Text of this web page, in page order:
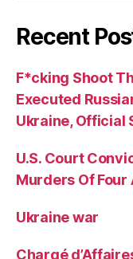
Recent
F*cking Shoot
Executed
Ukraine, Official
U.S. Court
Murders Of
Ukraine war
Chargé